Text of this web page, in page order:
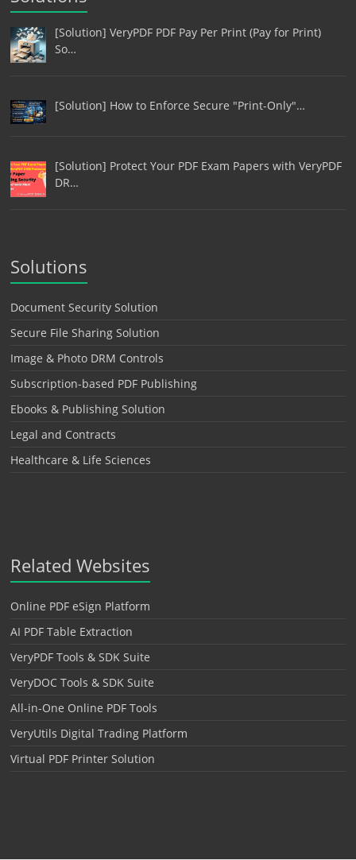
[Solution] VeryPDF PDF Pay Per Print (Pay for Print)
So…
[Solution] How to Enforce Secure "Print-Only"…
[Solution] Protect Your PDF Exam Papers with VeryPDF
DR…
Solutions
Document Security Solution
Secure File Sharing Solution
Image & Photo DRM Controls
Subscription-based PDF Publishing
Ebooks & Publishing Solution
Legal and Contracts
Healthcare & Life Sciences
Related Websites
Online PDF eSign Platform
AI PDF Table Extraction
VeryPDF Tools & SDK Suite
VeryDOC Tools & SDK Suite
All-in-One Online PDF Tools
VeryUtils Digital Trading Platform
Virtual PDF Printer Solution